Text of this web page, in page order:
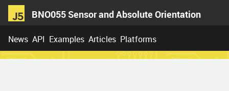
News API Examples Articles Platforms
BNO055 Sensor and Absolute Orientation